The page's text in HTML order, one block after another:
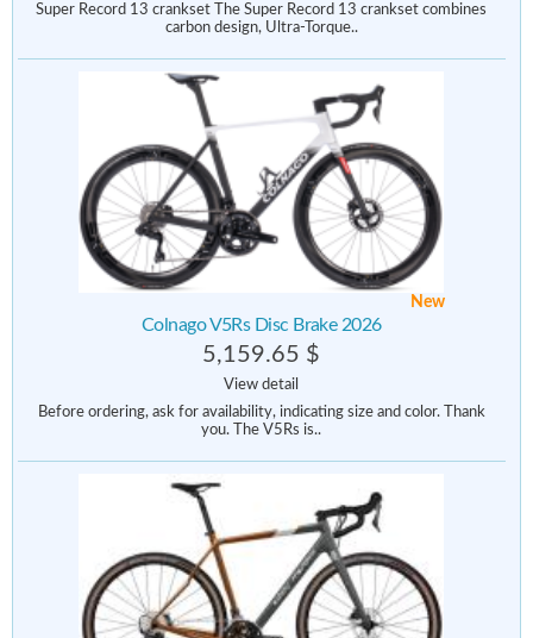
Super Record 13 crankset The Super Record 13 crankset combines
carbon design, Ultra-Torque..
New
Colnago V5Rs Disc Brake 2026
5,159.65 $
View detail
Before ordering, ask for availability, indicating size and color. Thank
you. The V5Rs is..